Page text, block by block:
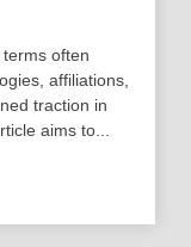
often
affiliations,
traction in
aims to...